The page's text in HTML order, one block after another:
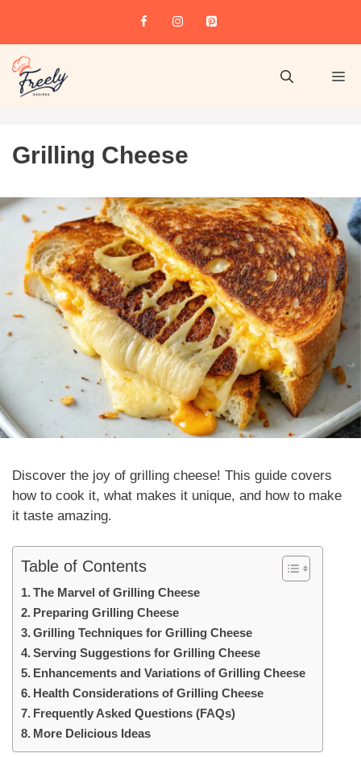
Grilling Cheese
Discover the joy of grilling cheese! This guide covers
how to cook it, what makes it unique, and how to make
it taste amazing.
Table of Contents
The Marvel of Grilling Cheese
Preparing Grilling Cheese
Grilling Techniques for Grilling Cheese
Serving Suggestions for Grilling Cheese
Enhancements and Variations of Grilling Cheese
Health Considerations of Grilling Cheese
Frequently Asked Questions (FAQs)
More Delicious Ideas